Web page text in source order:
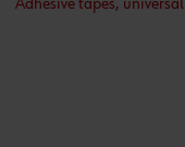
Adhesive tapes, universal